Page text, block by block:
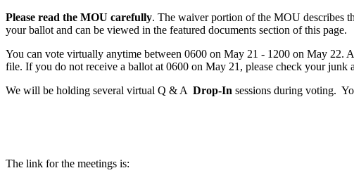
Please read the MOU carefully. The waiver portion of the MOU describes
your ballot and can be viewed in the featured documents section of this page.
You can vote virtually anytime between 0600 on May 21 - 1200 on May 22.
file. If you do not receive a ballot at 0600 on May 21, please check your
We will be holding several virtual Q & A Drop-In sessions during voting.
The link for the meetings is: